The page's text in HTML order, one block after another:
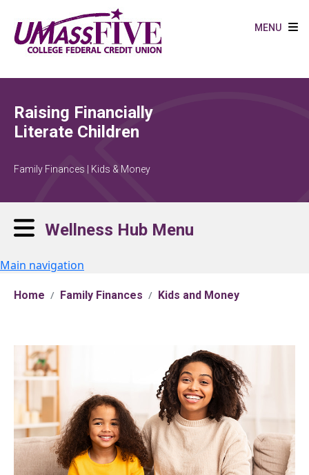
MENU
Raising Financially
Literate Children
Family Finances | Kids & Money
Wellness Hub Menu
Main navigation
Home Family Finances Kids and Money